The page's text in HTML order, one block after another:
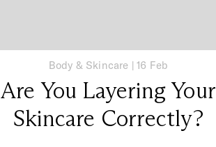
Body & Skincare |16 Feb
Are You Layering Your
Skincare Correctly?